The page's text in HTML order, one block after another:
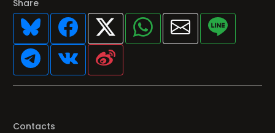
Share
Contacts